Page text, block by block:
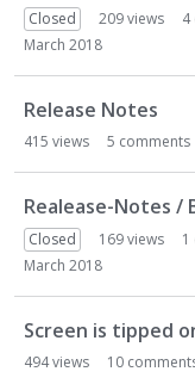
Closed 209views 4
March 2018
Release Notes
415 views 5 comments
Realease-Notes /
Closed 169views 1
March 2018
Screen is tipped
494views 10